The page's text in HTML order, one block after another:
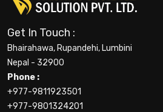
Get In Touch :
Bhairahawa, Rupandehi, Lumbini
Nepal - 32900
Phone :
+977-9811923501
+977-9801324201